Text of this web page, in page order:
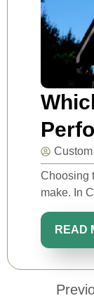
Choosing
make. In
READ